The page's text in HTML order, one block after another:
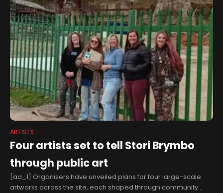
ARTISTS
Four artists set to tell Stori Brymbo
through public art
[ad_1] Organisers have unveiled plans for four large-scale
artworks across the site, each shaped through community